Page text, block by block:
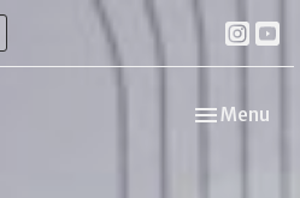
Toggle
Menu